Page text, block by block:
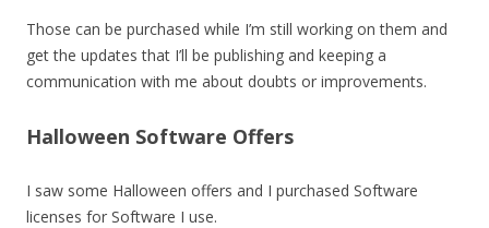
Those can be purchased while I’m still working on them and
get the updates that I’ll be publishing and keeping a
communication with me about doubts or improvements.
Halloween Software Offers
I saw some Halloween offers and I purchased Software
licenses for Software I use.